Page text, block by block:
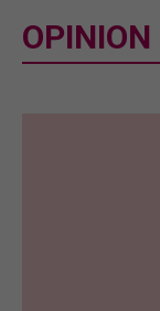
OPINION